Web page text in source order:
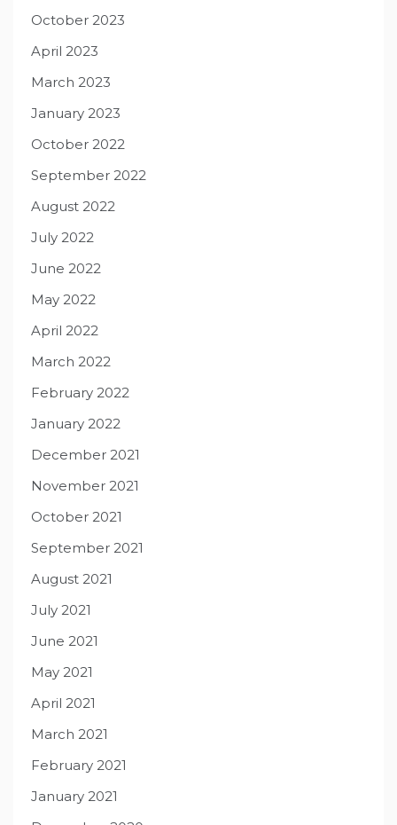
October 2023
April 2023
March 2023
January 2023
October 2022
September 2022
August 2022
July 2022
June 2022
May 2022
April 2022
March 2022
February 2022
January 2022
December 2021
November 2021
October 2021
September 2021
August 2021
July 2021
June 2021
May 2021
April 2021
March 2021
February 2021
January 2021